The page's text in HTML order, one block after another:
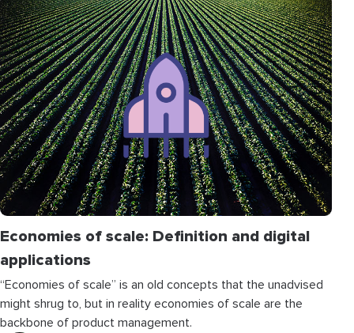
Economies of scale: Definition and digital
applications
“Economies of scale” is an old concepts that the unadvised
might shrug to, but in reality economies of scale are the
backbone of product management.